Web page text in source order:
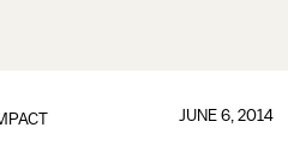
JUNE 6, 2014